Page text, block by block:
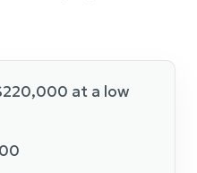
at a low